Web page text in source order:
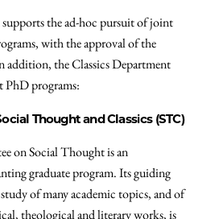
the ad-hoc pursuit of joint
with the approval of the
addition, the Classics Department
PhD programs:
Thought and Classics (STC)
on Social Thought is an
graduate program. Its guiding
of many academic topics, and of
theological and literary works, is